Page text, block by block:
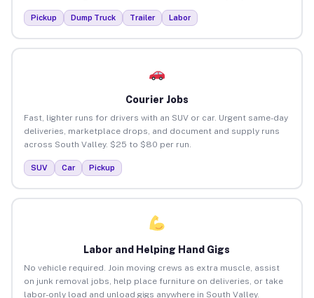
Pickup Dump Truck Trailer Labor
Courier Jobs
Fast, lighter runs for drivers with an SUV or car. Urgent same-day
deliveries, marketplace drops, and document and supply runs
across South Valley. $25 to $80 per run.
SUV Car Pickup
Labor and Helping Hand Gigs
No vehicle required. Join moving crews as extra muscle, assist
on junk removal jobs, help place furniture on deliveries, or take
labor-only load and unload gigs anywhere in South Valley.